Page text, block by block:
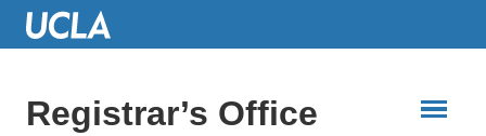
Skip
Registrar’s Office